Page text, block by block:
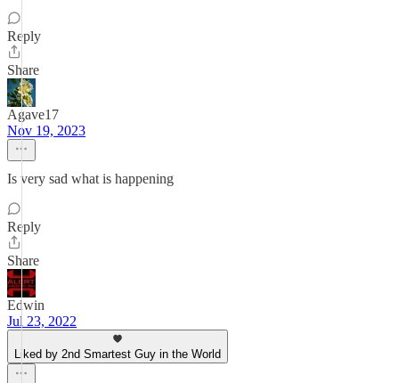
Reply
Share
Agave17
Nov 19, 2023
Is very sad what is happening
Reply
Share
Edwin
Jul 23, 2022
Liked by 2nd Smartest Guy in the World